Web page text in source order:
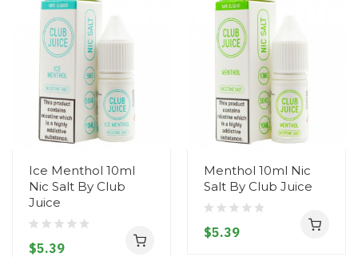
Ice Menthol 10ml
Nic Salt By Club
Juice
$5.39
Menthol 10ml Nic
Salt By Club Juice
$5.39